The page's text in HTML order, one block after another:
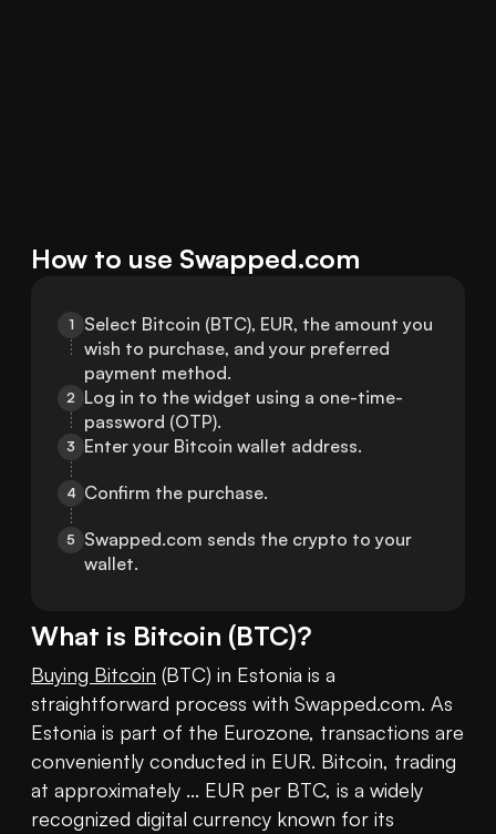
How to use Swapped.com
1
Select Bitcoin (BTC), EUR, the amount you
wish to purchase, and your preferred
payment method.
2 Log in to the widget using a one-time-
password (OTP).
3 Enter your Bitcoin wallet address.
4 Confirm the purchase.
5
Swapped.com sends the crypto to your
wallet.
What is Bitcoin (BTC)?
Buying Bitcoin (BTC) in Estonia is a
straightforward process with Swapped.com. As
Estonia is part of the Eurozone, transactions are
conveniently conducted in EUR. Bitcoin, trading
at approximately ... EUR per BTC, is a widely
recognized digital currency known for its